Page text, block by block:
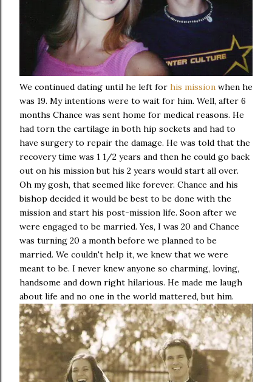
We continued dating until he left for his mission when he
was 19. My intentions were to wait for him. Well, after 6
months Chance was sent home for medical reasons. He
had torn the cartilage in both hip sockets and had to
have surgery to repair the damage. He was told that the
recovery time was 1 1/2 years and then he could go back
out on his mission but his 2 years would start all over.
Oh my gosh, that seemed like forever. Chance and his
bishop decided it would be best to be done with the
mission and start his post-mission life. Soon after we
were engaged to be married. Yes, I was 20 and Chance
was turning 20 a month before we planned to be
married. We couldn't help it, we knew that we were
meant to be. I never knew anyone so charming, loving,
handsome and down right hilarious. He made me laugh
about life and no one in the world mattered, but him.